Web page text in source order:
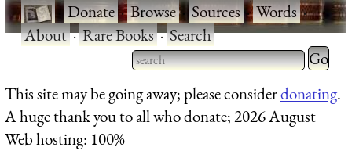
·Donate·Browse·Sources·Words·
About·Rare Books·Search
Type 2 or more characters
for results.
Type 2
for
This site may be going away; please considerdonating.
A huge thank you to all who donate; 2026 August
Web hosting: 100%